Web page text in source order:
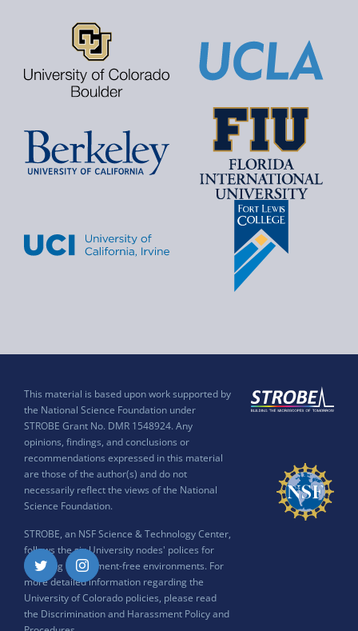
This material is based upon work supported by
the National Science Foundation under
STROBE Grant No. DMR 1548924. Any
opinions, findings, and conclusions or
recommendations expressed in this material
are those of the author(s) and do not
necessarily reflect the views of the National
Science Foundation.
STROBE, an NSF Science & Technology Center,
follows the six University nodes' polices for
ensuring harassment-free environments. For
more detailed information regarding the
University of Colorado policies, please read
the Discrimination and Harassment Policy and
Twitter Instagram